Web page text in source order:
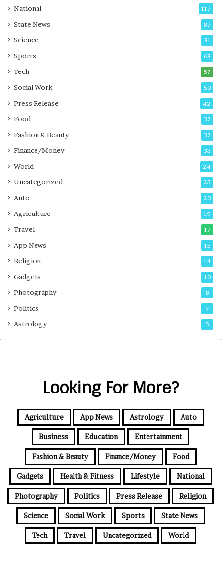
t
-
G
m
i
g
d
s
National 117
State News 87
Science 81
Sports 68
Tech 57
Social Work 50
Press Release 42
Food 37
Fashion & Beauty 37
Finance/Money 33
World 24
Uncategorized 23
Auto 20
Agriculture 19
Travel 17
App News 15
Religion 14
Gadgets 10
Photography 8
Politics 7
Astrology 5
Looking For More?
Agriculture App News Astrology Auto
Business Education Entertainment
Fashion & Beauty Finance/Money Food
Gadgets Health & Fitness Lifestyle National
Photography Politics Press Release Religion
Science Social Work Sports State News
Tech Travel Uncategorized World